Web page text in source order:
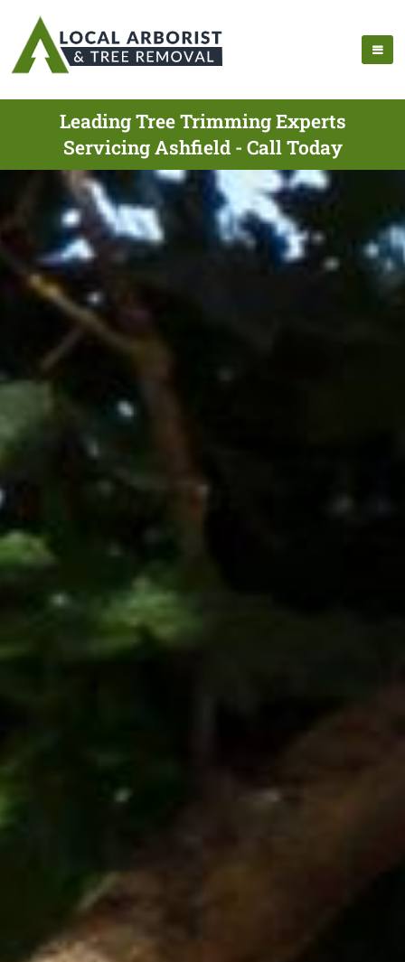
Leading Tree Trimming Experts
Servicing Ashfield - Call Today